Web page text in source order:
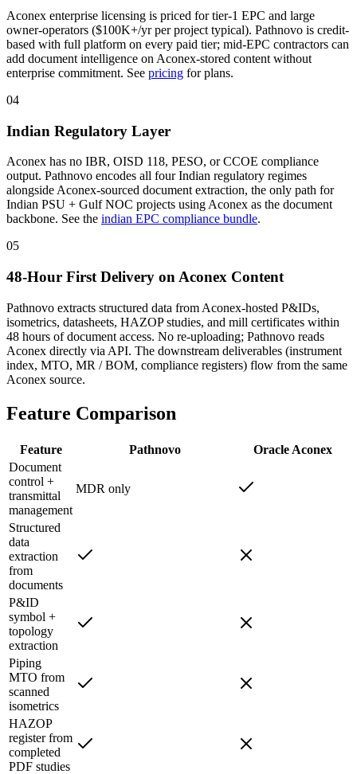
Aconex enterprise licensing is priced for tier-1 EPC and large
owner-operators ($100K+/yr per project typical). Pathnovo is credit-
based with full platform on every paid tier; mid-EPC contractors can
add document intelligence on Aconex-stored content without
enterprise commitment. See pricing for plans.
04
Indian Regulatory Layer
Aconex has no IBR, OISD 118, PESO, or CCOE compliance
output. Pathnovo encodes all four Indian regulatory regimes
alongside Aconex-sourced document extraction, the only path for
Indian PSU + Gulf NOC projects using Aconex as the document
backbone. See the indian EPC compliance bundle.
05
48-Hour First Delivery on Aconex Content
Pathnovo extracts structured data from Aconex-hosted P&IDs,
isometrics, datasheets, HAZOP studies, and mill certificates within
48 hours of document access. No re-uploading; Pathnovo reads
Aconex directly via API. The downstream deliverables (instrument
index, MTO, MR / BOM, compliance registers) flow from the same
Aconex source.
Feature Comparison
Feature Pathnovo
Oracle Aconex
Document
control +
transmittal
management
MDR only
Structured
data
extraction
from
documents
P&ID
symbol +
topology
extraction
Piping
MTO from
scanned
isometrics
HAZOP
register from
completed
PDF studies